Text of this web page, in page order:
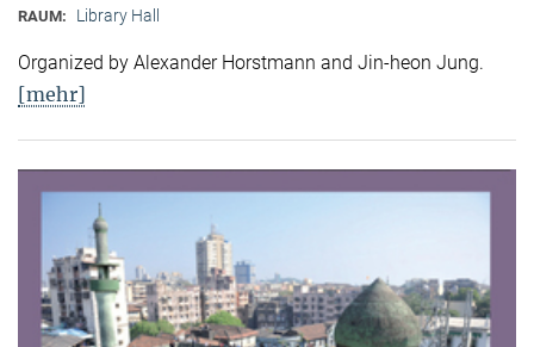
RAUM: Library Hall
Organized by Alexander Horstmann and Jin-heon Jung.
[mehr]